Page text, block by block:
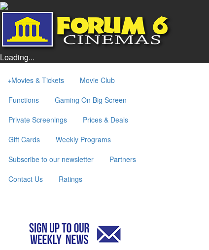
Loading...
+Movies & Tickets
Movie Club
Functions
Gaming On Big Screen
Private Screenings
Prices & Deals
Gift Cards
Weekly Programs
Subscribe to our newsletter
Partners
Contact Us
Ratings